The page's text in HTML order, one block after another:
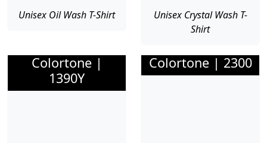
Unisex Oil Wash T-Shirt
Unisex Crystal Wash T-
Shirt
Colortone |
1390Y
Colortone | 2300